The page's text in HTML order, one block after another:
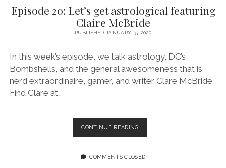
HEAR
US?
Episode 20: Let’s get astrological featuring
Claire McBride
PUBLISHED JANUARY 15, 2020
In this week’s episode, we talk astrology, DC’s
Bombshells, and the general awesomeness that is
nerd extraordinaire, gamer, and writer Clare McBride.
Find Clare at…
CONTINUE READINGEPISODE
20:
GET
COMMENTS CLOSED